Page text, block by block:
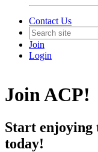
Contact Us
Join
Login
Join ACP!
Start enjoying
today!